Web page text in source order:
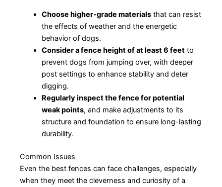
Choose higher-grade materialsthat can resist
the effects of weather and the energetic
behavior of dogs.
Consider a fence height of at least 6 feetto
prevent dogs from jumping over, with deeper
post settings to enhance stability and deter
digging.
Regularly inspect the fence for potential
weak points, and make adjustments to its
structure and foundation to ensure long-lasting
durability.
Common Issues
Even the best fences can face challenges, especially
when they meet the cleverness and curiosity of a